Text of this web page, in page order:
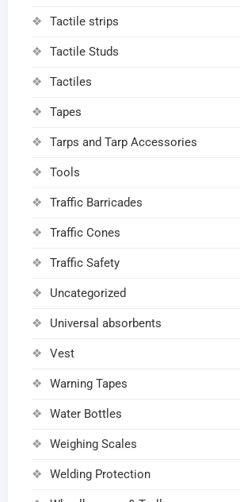
Tactile strips
Tactile Studs
Tactiles
Tapes
Tarps and Tarp Accessories
Tools
Traffic Barricades
Traffic Cones
Traffic Safety
Uncategorized
Universal absorbents
Vest
Warning Tapes
Water Bottles
Weighing Scales
Welding Protection